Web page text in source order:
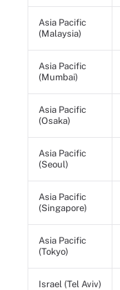
Asia Pacific
(Malaysia)
Asia Pacific
(Mumbai)
Asia Pacific
(Osaka)
Asia Pacific
(Seoul)
Asia Pacific
(Singapore)
Asia Pacific
(Tokyo)
Israel (Tel Aviv)